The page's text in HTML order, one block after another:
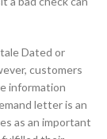
Dated or
customers
information
letter is an
as an important